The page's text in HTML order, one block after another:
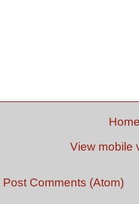
View mobile
Post Comments (Atom)